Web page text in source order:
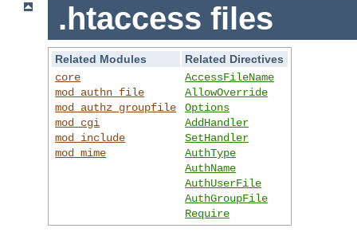
.htaccess files
Related Modules
Related Directives
core
mod_authn_file
mod_authz_groupfile
mod_cgi
mod_include
mod_mime
AccessFileName
AllowOverride
Options
AddHandler
SetHandler
AuthType
AuthName
AuthUserFile
AuthGroupFile
Require